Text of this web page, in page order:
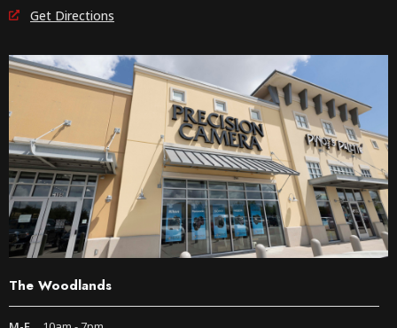
Get Directions
The Woodlands